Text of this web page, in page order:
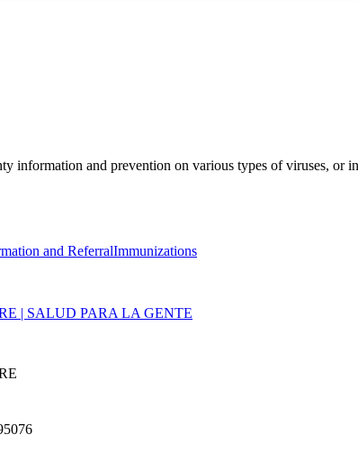
information and prevention on various types of viruses,
and ReferralImmunizations
| SALUD PARA LA GENTE